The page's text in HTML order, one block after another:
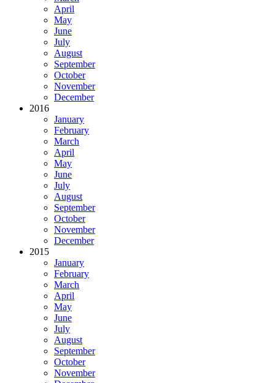
April
May
June
July
August
September
October
November
December
2016
January
February
March
April
May
June
July
August
September
October
November
December
2015
January
February
March
April
May
June
July
August
September
October
November